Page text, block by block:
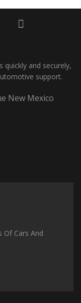
and securely,
support.
New Mexico
Of Cars And